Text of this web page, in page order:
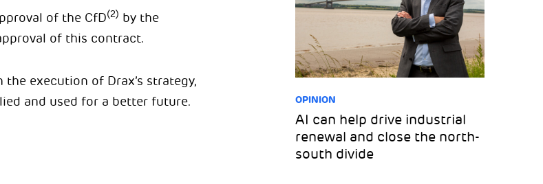
of the CfD(2) by the
of this contract.
execution of Drax’s strategy,
and used for a better future.
OPINION
AI can help drive industrial
renewal and close the north-
south divide